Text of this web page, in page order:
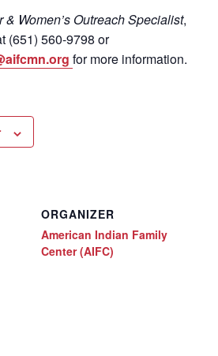
& Women’s Outreach Specialist,
(651) 560-9798 or
for more information.
ORGANIZER
American Indian Family
Center (AIFC)